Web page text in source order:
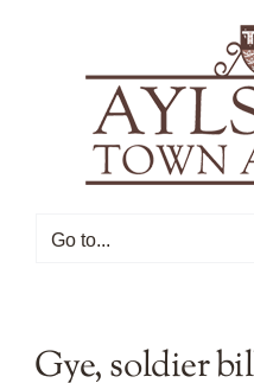
Go to...
Gye, soldier